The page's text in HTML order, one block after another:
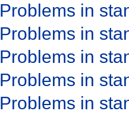
Problems in
Problems in
Problems in
Problems in
Problems in